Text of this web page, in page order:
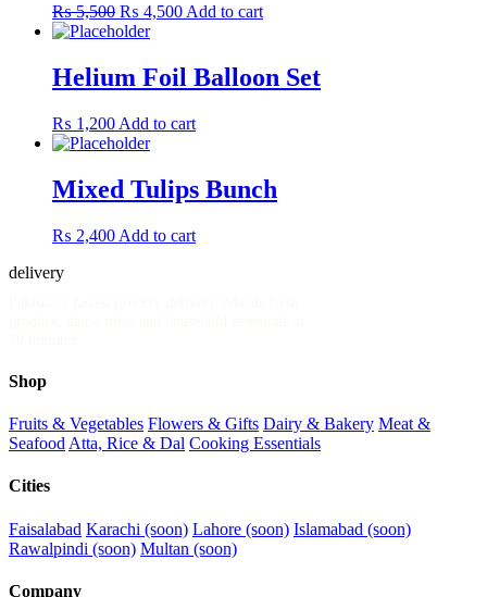
₨5,500 Original
price
₨ 5,500.
₨ 4,500Current
₨ 4,500.
Add to cart
Helium Foil Balloon Set
₨ 1,200 Add to cart
Mixed Tulips Bunch
₨ 2,400 Add to cart
delivery.pk
Shop
Fruits & Vegetables Flowers & Gifts Dairy & Bakery Meat &
Seafood Atta, Rice & Dal Cooking Essentials
Cities
Faisalabad Karachi (soon) Lahore (soon) Islamabad (soon)
Rawalpindi (soon) Multan (soon)
Company